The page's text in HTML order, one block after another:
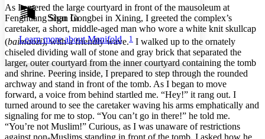
Show all
Show all Hide all
Annotation contrast
abc Low
abc High
Margins
Increase text margins Decrease text margins
Sign In
Learn more aboutManifold
As I entered the large courtyard in front of the mausoleum at
Fenghuang Shan Gongbei in Xining, I greeted the complex’s
caretaker, a short, middle-aged man who wore a white knit skullcap
(baimaozi), with a friendly wave.1 I walked up to the ornately
chiseled dividing wall of stone and gray brick that separated the
larger, outer courtyard from the inner courtyard containing the tomb
and shrine. Peering inside, I prepared to step through the rounded
archway and stand in front of the tomb. As I began to move
forward, a voice from behind startled me. “Hey!” it rang out. I
turned around to see the caretaker waving his arms emphatically and
signaling for me to stop. “You can’t go in there!” he told me.
“You’re not Muslim!” Curious, as I was unaware of restrictions